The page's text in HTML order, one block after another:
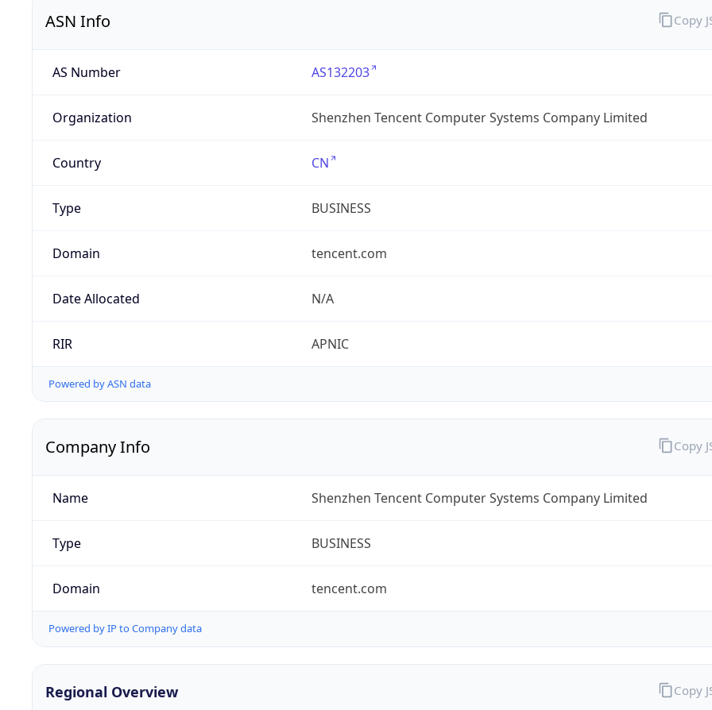
ASN Info
AS Number AS132203
Organization Shenzhen Tencent Computer Systems Company Limited
Country CN
Type BUSINESS
Domain tencent.com
Date Allocated N/A
RIR APNIC
Powered by ASN data
Copy
Company Info
Name Shenzhen Tencent Computer Systems Company Limited
Type BUSINESS
Domain tencent.com
Powered by IP to Company data
Copy
Regional Overview Copy